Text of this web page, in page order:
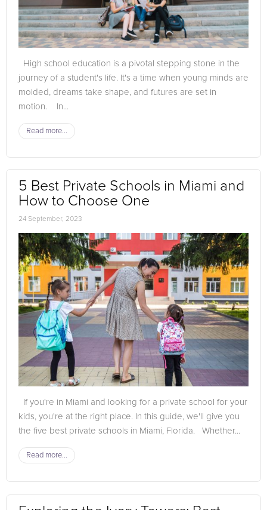
High school education is a pivotal stepping stone in the
journey of a student's life. It's a time when young minds are
molded, dreams take shape, and futures are set in
motion. In...
Read more...
5 Best Private Schools in Miami and
How to Choose One
24 September, 2023
If you're in Miami and looking for a private school for your
kids, you're at the right place. In this guide, we'll give you
the five best private schools in Miami, Florida. Whether...
Read more...